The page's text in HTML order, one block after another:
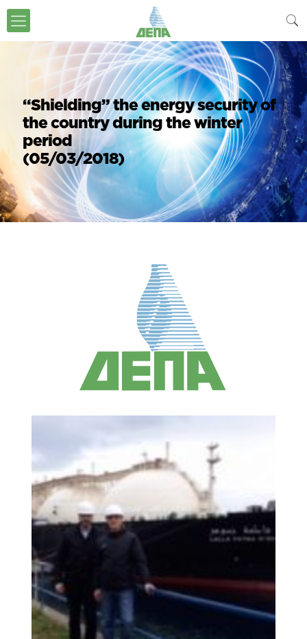
“Shielding” the energy security of
the country during the winter
period
(05/03/2018)